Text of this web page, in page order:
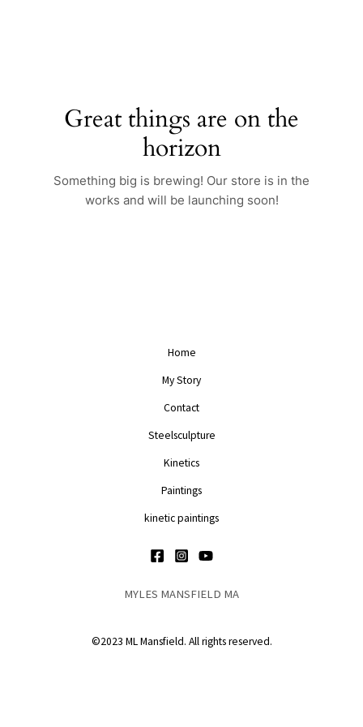
Great things are on the
horizon
Something big is brewing! Our store is in the
works and will be launching soon!
Home
My Story
Contact
Steelsculpture
Kinetics
Paintings
kinetic paintings
MYLES MANSFIELD MA
©2023 ML Mansfield. All rights reserved.